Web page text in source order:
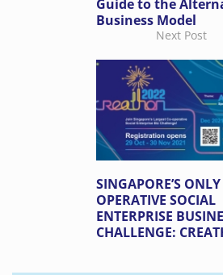
Guide to the
Business Model
Next Post
SINGAPORE’S
OPERATIVE SOCIAL
ENTERPRISE
CHALLENGE: